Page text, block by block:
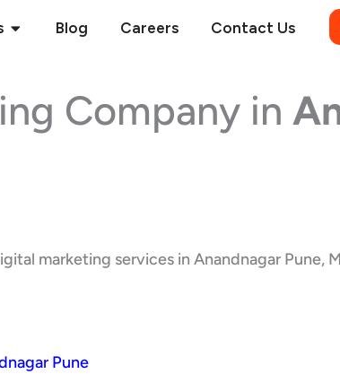
Open Services
Blog Careers Contact Us
Company in
marketing services in Anandnagar
Pune